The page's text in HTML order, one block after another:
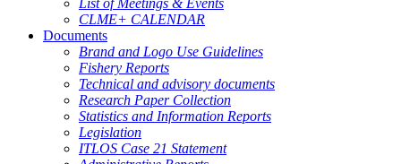
List of Meetings & Events
CLME+ CALENDAR
Documents
Brand and Logo Use Guidelines
Fishery Reports
Technical and advisory documents
Research Paper Collection
Statistics and Information Reports
Legislation
ITLOS Case 21 Statement